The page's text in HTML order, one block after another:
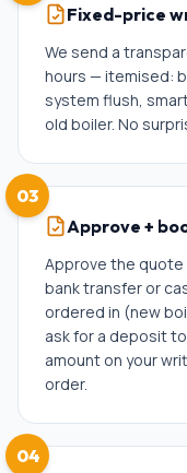
Fixed-price
We send a
hours — itemised:
system flush,
old boiler. No
03
Approve +
Approve the quote
bank transfer or
ordered in (new
ask for a deposit
amount on your
order.
04